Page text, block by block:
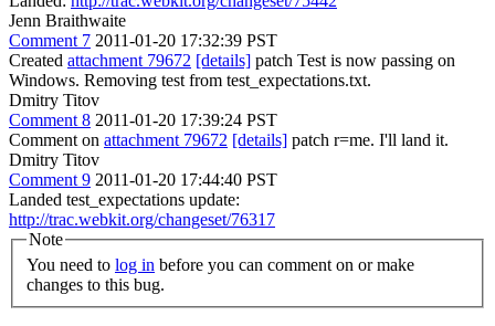
Jenn Braithwaite
Comment 7 2011-01-20 17:32:39 PST
Created attachment 79672 [details] patch Test is now passing on
Windows. Removing test from test_expectations.txt.
Dmitry Titov
Comment 8 2011-01-20 17:39:24 PST
Comment on attachment 79672 [details] patch r=me. I'll land it.
Dmitry Titov
Comment 9 2011-01-20 17:44:40 PST
Landed test_expectations update:
http://trac.webkit.org/changeset/76317
Note
You need to log in
changes to this bug.